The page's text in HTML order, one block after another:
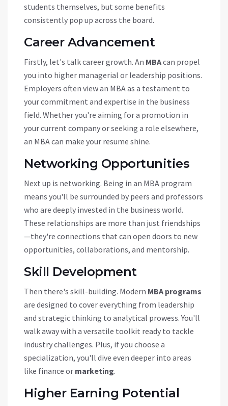
students themselves, but some benefits
consistently pop up across the board.
Career Advancement
Firstly, let's talk career growth. An MBAcan propel
you into higher managerial or leadership positions.
Employers often view an MBA as a testament to
your commitment and expertise in the business
field. Whether you're aiming for a promotion in
your current company or seeking a role elsewhere,
an MBA can make your resume shine.
Networking Opportunities
Next up is networking. Being in an MBA program
means you'll be surrounded by peers and professors
who are deeply invested in the business world.
These relationships are more than just friendships
—they're connections that can open doors to new
opportunities, collaborations, and mentorship.
Skill Development
Then there's skill-building. Modern MBA programs
are designed to cover everything from leadership
and strategic thinking to analytical prowess. You'll
walk away with a versatile toolkit ready to tackle
industry challenges. Plus, if you choose a
specialization, you'll dive even deeper into areas
like finance or marketing.
Higher Earning Potential